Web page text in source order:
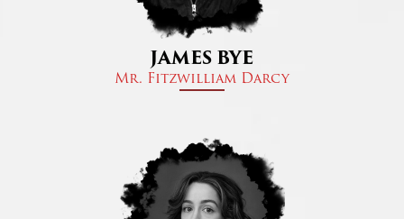
JAMES BYE
Mr. Fitzwilliam Darcy​